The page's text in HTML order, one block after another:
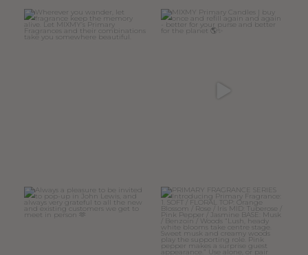
Wherever you wander, let
fragrance keep the memory ...
15
MIXMY Primary Candles | buy
once and refill again
Always a pleasure to be invited
to pop-up in John
...
PRIMARY FRAGRANCE SERIES
Introducing ...
11 4